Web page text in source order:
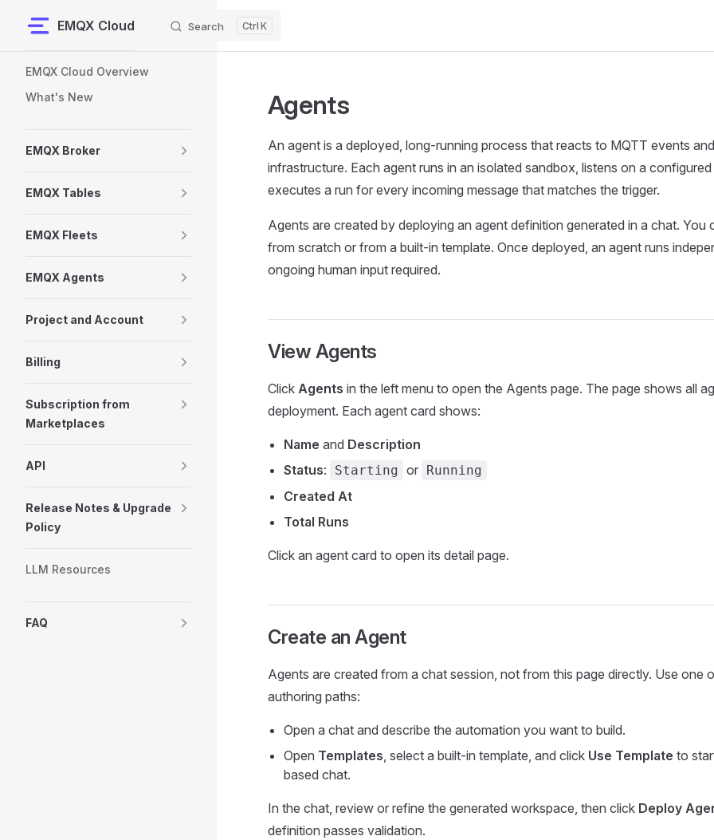
Skip to content
EMQX Cloud Search K
EMQX Cloud Overview
What's New
EMQX Broker
EMQX Tables
EMQX Fleets
EMQX Agents
Project and Account
Billing
Subscription from
Marketplaces
API
Release Notes & Upgrade
Policy
LLM Resources
FAQ
Agents
An agent is a deployed, long-running process that reacts to MQTT events
infrastructure. Each agent runs in an isolated sandbox, listens on a
executes a run for every incoming message that matches the trigger.
Agents are created by deploying an agent definition generated in a chat. You
from scratch or from a built-in template. Once deployed, an agent runs
ongoing human input required.
View Agents
Click Agents in the left menu to open the Agents page. The page shows all
deployment. Each agent card shows:
Name and Description
Status: Starting or Running
Created At
Total Runs
Click an agent card to open its detail page.
Create an Agent
Agents are created from a chat session, not from this page directly. Use one
authoring paths:
Open a chat and describe the automation you want to build.
Open Templates, select a built-in template, and click Use Template to
based chat.
In the chat, review or refine the generated workspace, then click Deploy
definition passes validation.